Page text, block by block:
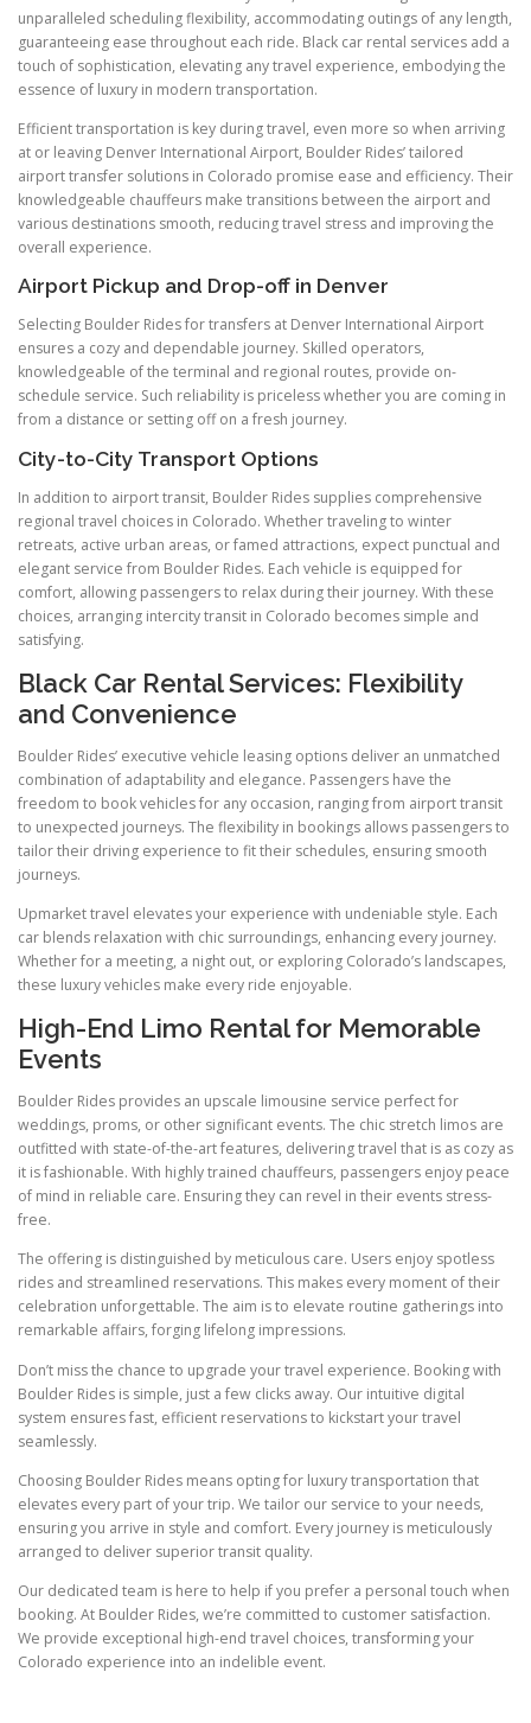
unparalleled scheduling flexibility, accommodating outings of any length,
guaranteeing ease throughout each ride. Black car rental services add a
touch of sophistication, elevating any travel experience, embodying the
essence of luxury in modern transportation.
Efficient transportation is key during travel, even more so when arriving
at or leaving Denver International Airport, Boulder Rides’ tailored
airport transfer solutions in Colorado promise ease and efficiency. Their
knowledgeable chauffeurs make transitions between the airport and
various destinations smooth, reducing travel stress and improving the
overall experience.
Airport Pickup and Drop-off in Denver
Selecting Boulder Rides for transfers at Denver International Airport
ensures a cozy and dependable journey. Skilled operators,
knowledgeable of the terminal and regional routes, provide on-
schedule service. Such reliability is priceless whether you are coming in
from a distance or setting off on a fresh journey.
City-to-City Transport Options
In addition to airport transit, Boulder Rides supplies comprehensive
regional travel choices in Colorado. Whether traveling to winter
retreats, active urban areas, or famed attractions, expect punctual and
elegant service from Boulder Rides. Each vehicle is equipped for
comfort, allowing passengers to relax during their journey. With these
choices, arranging intercity transit in Colorado becomes simple and
satisfying.
Black Car Rental Services: Flexibility
and Convenience
Boulder Rides’ executive vehicle leasing options deliver an unmatched
combination of adaptability and elegance. Passengers have the
freedom to book vehicles for any occasion, ranging from airport transit
to unexpected journeys. The flexibility in bookings allows passengers to
tailor their driving experience to fit their schedules, ensuring smooth
journeys.
Upmarket travel elevates your experience with undeniable style. Each
car blends relaxation with chic surroundings, enhancing every journey.
Whether for a meeting, a night out, or exploring Colorado’s landscapes,
these luxury vehicles make every ride enjoyable.
High-End Limo Rental for Memorable
Events
Boulder Rides provides an upscale limousine service perfect for
weddings, proms, or other significant events. The chic stretch limos are
outfitted with state-of-the-art features, delivering travel that is as cozy as
it is fashionable. With highly trained chauffeurs, passengers enjoy peace
of mind in reliable care. Ensuring they can revel in their events stress-
free.
The offering is distinguished by meticulous care. Users enjoy spotless
rides and streamlined reservations. This makes every moment of their
celebration unforgettable. The aim is to elevate routine gatherings into
remarkable affairs, forging lifelong impressions.
Don’t miss the chance to upgrade your travel experience. Booking with
Boulder Rides is simple, just a few clicks away. Our intuitive digital
system ensures fast, efficient reservations to kickstart your travel
seamlessly.
Choosing Boulder Rides means opting for luxury transportation that
elevates every part of your trip. We tailor our service to your needs,
ensuring you arrive in style and comfort. Every journey is meticulously
arranged to deliver superior transit quality.
Our dedicated team is here to help if you prefer a personal touch when
booking. At Boulder Rides, we’re committed to customer satisfaction.
We provide exceptional high-end travel choices, transforming your
Colorado experience into an indelible event.